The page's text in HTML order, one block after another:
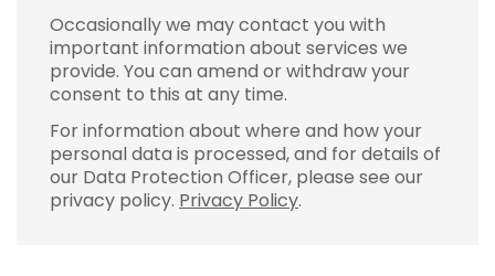
Occasionally we may contact you with
important information about services we
provide. You can amend or withdraw your
consent to this at any time.
For information about where and how your
personal data is processed, and for details of
our Data Protection Officer, please see our
privacy policy. Privacy Policy.